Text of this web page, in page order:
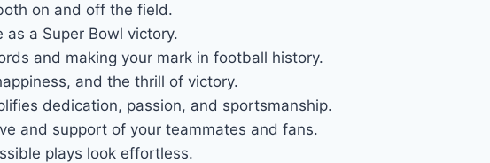
on and off the field.
a Super Bowl victory.
and making your mark in football history.
and the thrill of victory.
dedication, passion, and sportsmanship.
and support of your teammates and fans.
plays look effortless.